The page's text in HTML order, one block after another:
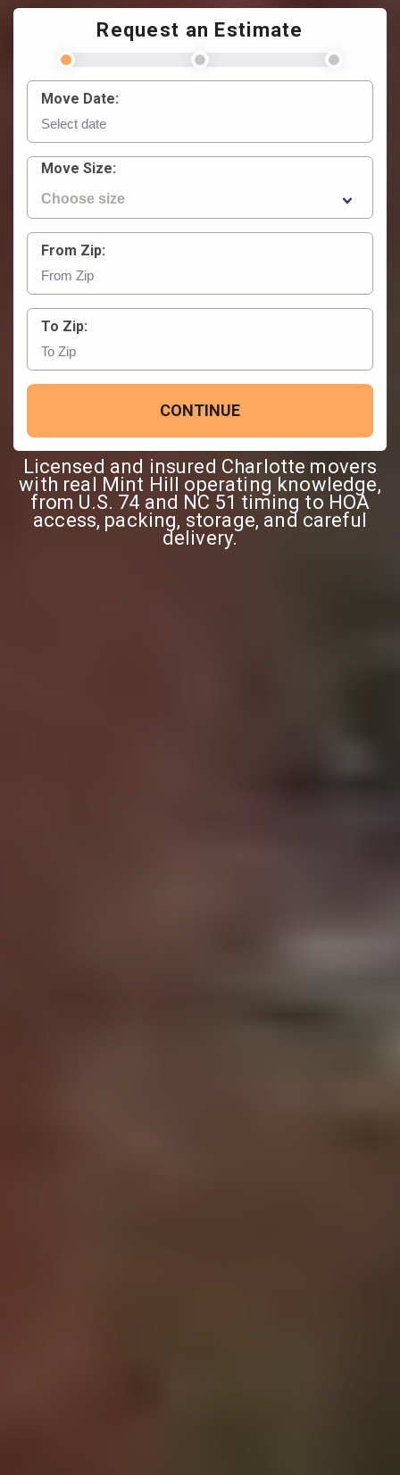
Request an Estimate
Move Date:
Move Size:
From Zip:
To Zip:
CONTINUE
Licensed and insured Charlotte movers
with real Mint Hill operating knowledge,
from U.S. 74 and NC 51 timing to HOA
access, packing, storage, and careful
delivery.